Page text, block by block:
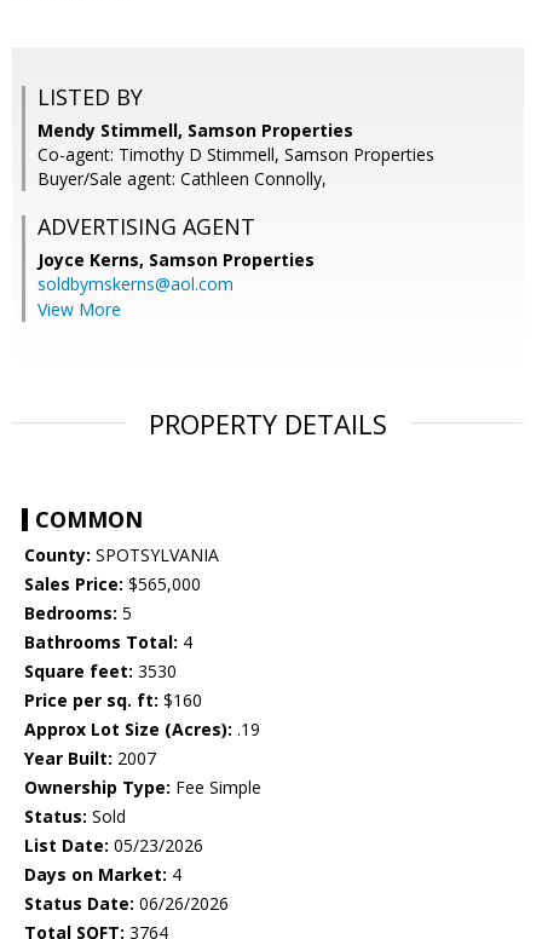
LISTED BY
Mendy Stimmell, Samson Properties
Co-agent: Timothy D Stimmell, Samson Properties
Buyer/Sale agent: Cathleen Connolly,
ADVERTISING AGENT
Joyce Kerns, Samson Properties
soldbymskerns@aol.com
View More
PROPERTY DETAILS
COMMON
County: SPOTSYLVANIA
Sales Price: $565,000
Bedrooms: 5
Bathrooms Total: 4
Square feet: 3530
Price per sq. ft: $160
Approx Lot Size (Acres): .19
Year Built: 2007
Ownership Type: Fee Simple
Status: Sold
List Date: 05/23/2026
Days on Market: 4
Status Date: 06/26/2026
Total SQFT: 3764